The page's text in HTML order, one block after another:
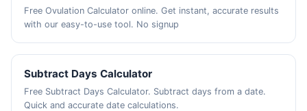
Free Ovulation Calculator online. Get instant, accurate results
with our easy-to-use tool. No signup
Subtract Days Calculator
Free Subtract Days Calculator. Subtract days from a date.
Quick and accurate date calculations.